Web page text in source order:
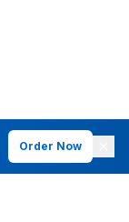
Order Now